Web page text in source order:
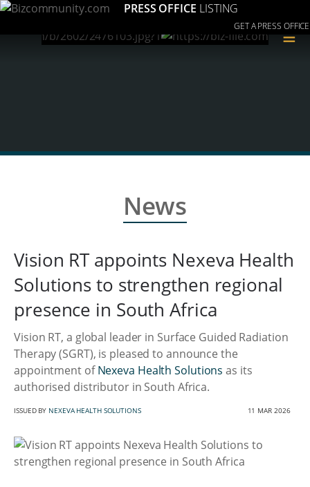
PRESS OFFICE LISTING
GET A PRESS OFFICE
≡
News
Vision RT appoints Nexeva Health
Solutions to strengthen regional
presence in South Africa
Vision RT, a global leader in Surface Guided Radiation
Therapy (SGRT), is pleased to announce the
appointment ofNexeva Health Solutions as its
authorised distributor in South Africa.
ISSUED BY NEXEVA HEALTH SOLUTIONS 11 MAR 2026